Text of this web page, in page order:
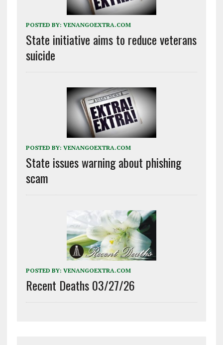
POSTED BY: VENANGOEXTRA.COM
State initiative aims to reduce veterans
suicide
POSTED BY: VENANGOEXTRA.COM
State issues warning about phishing
scam
POSTED BY: VENANGOEXTRA.COM
Recent Deaths 03/27/26